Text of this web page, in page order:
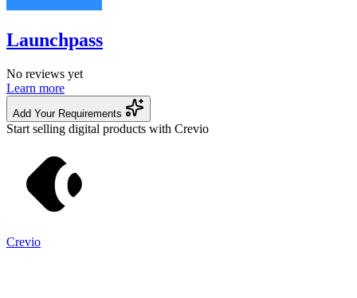
Launchpass
No reviews yet
Learn more
Add Your Requirements
Start selling digital products with Crevio
Crevio